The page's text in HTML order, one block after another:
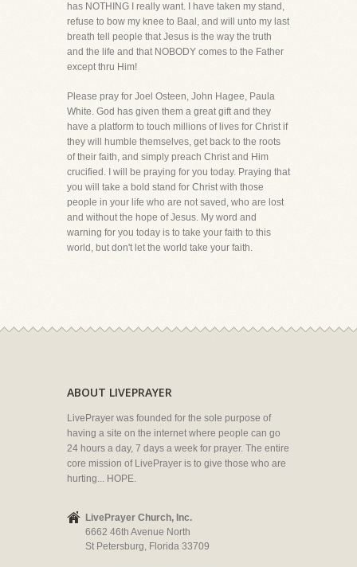
has NOTHING I really want. I have taken my stand,
refuse to bow my knee to Baal, and will unto my last
breath tell people that Jesus is the way the truth
and the life and that NOBODY comes to the Father
except thru Him!
Please pray for Joel Osteen, John Hagee, Paula
White. God has given them a great gift and they
have a platform to touch millions of lives for Christ if
they will humble themselves, get back to the roots
of their faith, and simply preach Christ and Him
crucified. I will be praying for you today. Praying that
you will take a bold stand for Christ with those
people in your life who are not saved, who are lost
and without the hope of Jesus. My word and
warning for you today is to take your faith to this
world, but don't let the world take your faith.
ABOUT LIVEPRAYER
LivePrayer was founded for the sole purpose of
having a site on the internet where people can go
24 hours a day, 7 days a week for prayer. The entire
core mission of LivePrayer is to give those who are
hurting... HOPE.
LivePrayer Church, Inc.
6662 46th Avenue North
St Petersburg, Florida 33709